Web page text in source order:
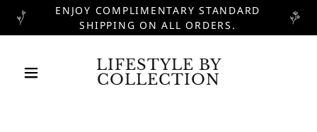
ENJOY COMPLIMENTARY STANDARD
SHIPPING ON ALL ORDERS.
LIFESTYLE BY
COLLECTION